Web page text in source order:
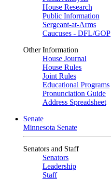
House Research
Public Information
Sergeant-at-Arms
Caucuses - DFL/GOP
Other Information
House Journal
House Rules
Joint Rules
Educational Programs
Pronunciation Guide
Address Spreadsheet
Senate
Minnesota Senate
Senators and Staff
Senators
Leadership
Staff